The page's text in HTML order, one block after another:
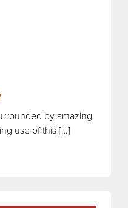
by amazing
use of this […]